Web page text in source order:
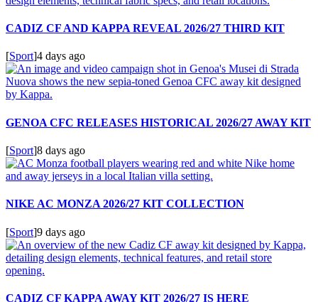
CADIZ CF AND KAPPA REVEAL 2026/27 THIRD KIT
[Sport]4 days ago
GENOA CFC RELEASES HISTORICAL 2026/27 AWAY KIT
[Sport]8 days ago
NIKE AC MONZA 2026/27 KIT COLLECTION
[Sport]9 days ago
CADIZ CF KAPPA AWAY KIT 2026/27 IS HERE